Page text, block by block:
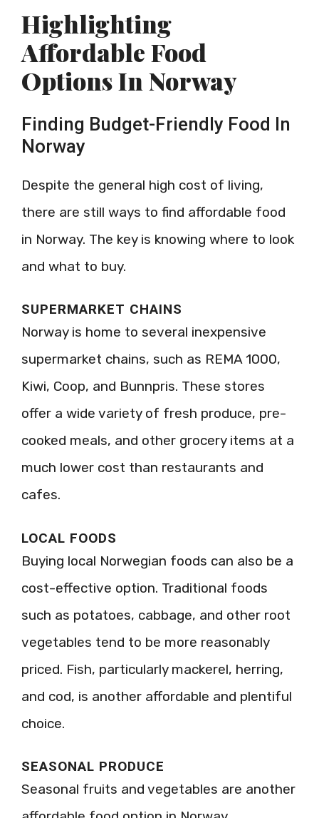
Highlighting
Affordable Food
Options In Norway
Finding Budget-Friendly Food In
Norway
Despite the general high cost of living,
there are still ways to find affordable food
in Norway. The key is knowing where to look
and what to buy.
SUPERMARKET CHAINS
Norway is home to several inexpensive
supermarket chains, such as REMA 1000,
Kiwi, Coop, and Bunnpris. These stores
offer a wide variety of fresh produce, pre-
cooked meals, and other grocery items at a
much lower cost than restaurants and
cafes.
LOCAL FOODS
Buying local Norwegian foods can also be a
cost-effective option. Traditional foods
such as potatoes, cabbage, and other root
vegetables tend to be more reasonably
priced. Fish, particularly mackerel, herring,
and cod, is another affordable and plentiful
choice.
SEASONAL PRODUCE
Seasonal fruits and vegetables are another